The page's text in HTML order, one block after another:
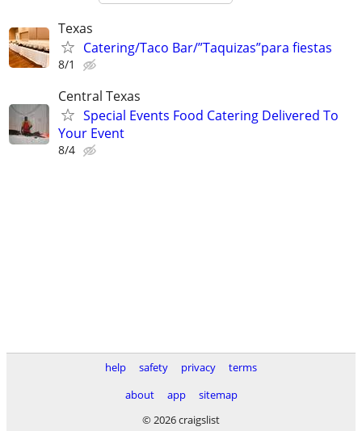
Texas
Catering/Taco Bar/”Taquizas”para fiestas
8/1
Central Texas
Special Events Food Catering Delivered To
Your Event
8/4
help safety privacy
terms
about
app
sitemap
© 2026 craigslist